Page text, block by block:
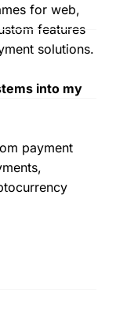
for web,
features
solutions.
into my
payment